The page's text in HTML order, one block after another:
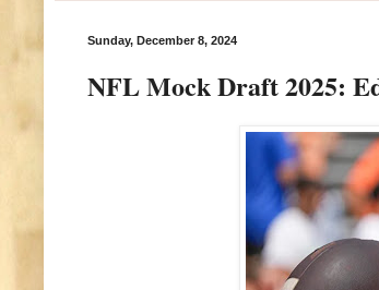
Sunday, December 8, 2024
NFL Mock Draft 2025: